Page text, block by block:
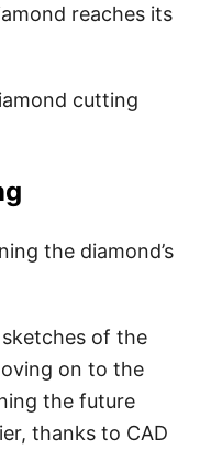
reaches its
cutting
the diamond’s
of the
on to the
the future
thanks to CAD